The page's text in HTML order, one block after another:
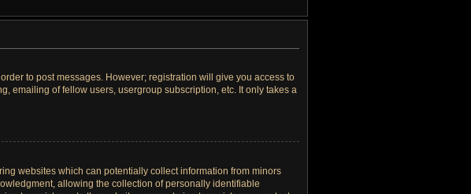
to post messages. However; registration will give you access to
emailing of fellow users, usergroup subscription, etc. It only takes a
websites which can potentially collect information from minors
allowing the collection of personally identifiable